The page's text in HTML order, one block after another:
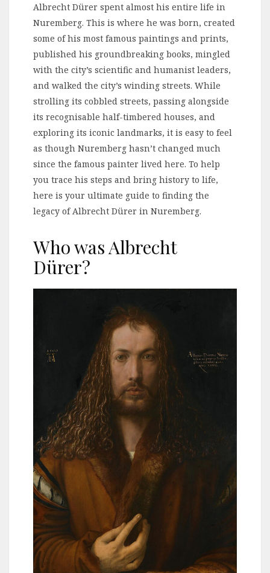
Albrecht Dürer spent almost his entire life in
Nuremberg. This is where he was born, created
some of his most famous paintings and prints,
published his groundbreaking books, mingled
with the city’s scientific and humanist leaders,
and walked the city’s winding streets. While
strolling its cobbled streets, passing alongside
its recognisable half-timbered houses, and
exploring its iconic landmarks, it is easy to feel
as though Nuremberg hasn’t changed much
since the famous painter lived here. To help
you trace his steps and bring history to life,
here is your ultimate guide to finding the
legacy of Albrecht Dürer in Nuremberg.
Who was Albrecht
Dürer?